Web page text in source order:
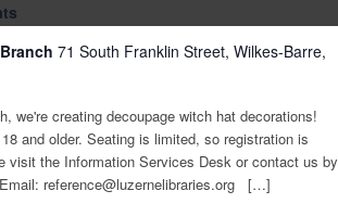
71 South Franklin Street, Wilkes-Barre,
we're creating decoupage witch hat decorations!
and older. Seating is limited, so registration is
visit the Information Services Desk or contact us by
reference@luzernelibraries.org […]